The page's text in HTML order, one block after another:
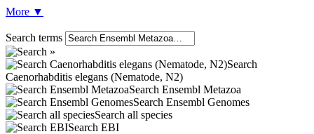
More ▼
Search terms
Search
Caenorhabditis elegans (Nematode, N2)
Search Ensembl Metazoa
Search Ensembl Genomes
Search all species
Search EBI